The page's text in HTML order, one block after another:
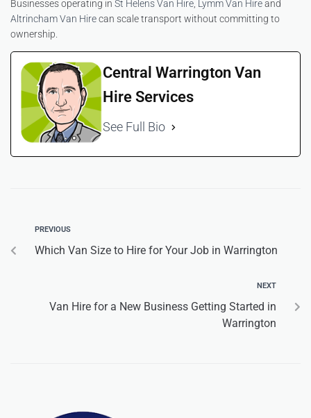
Businesses operating in St Helens Van Hire Lymm Van Hireand
Altrincham Van Hirecan scale transport without committing to
ownership.
Central Warrington Van
Hire Services
See Full Bio
PREVIOUS
Which Van Size to Hire for Your Job in Warrington
NEXT
Van Hire for a New Business Getting Started in
Warrington